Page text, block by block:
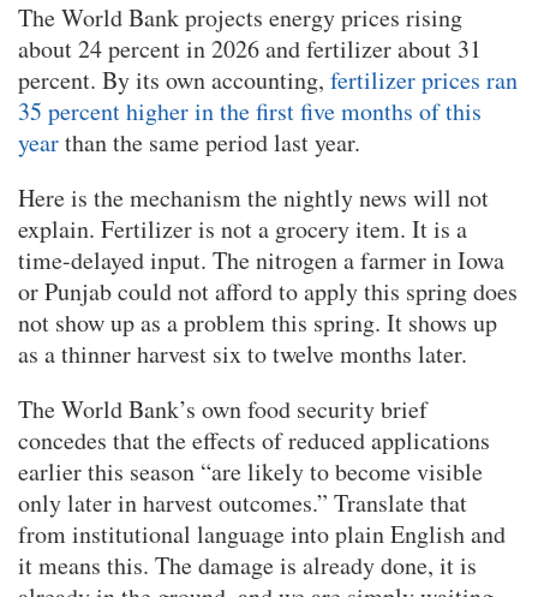
The World Bank projects energy prices rising
about 24 percent in 2026 and fertilizer about 31
percent. By its own accounting, fertilizer prices ran
35 percent higher in the first five months of this
yearthan the same period last year.
Here is the mechanism the nightly news will not
explain. Fertilizer is not a grocery item. It is a
time-delayed input. The nitrogen a farmer in Iowa
or Punjab could not afford to apply this spring does
not show up as a problem this spring. It shows up
as a thinner harvest six to twelve months later.
The World Bank’s own food security brief
concedes that the effects of reduced applications
earlier this season “are likely to become visible
only later in harvest outcomes.” Translate that
from institutional language into plain English and
it means this. The damage is already done, it is